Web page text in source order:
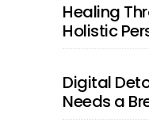
Healing
Holistic
Digital
Needs a